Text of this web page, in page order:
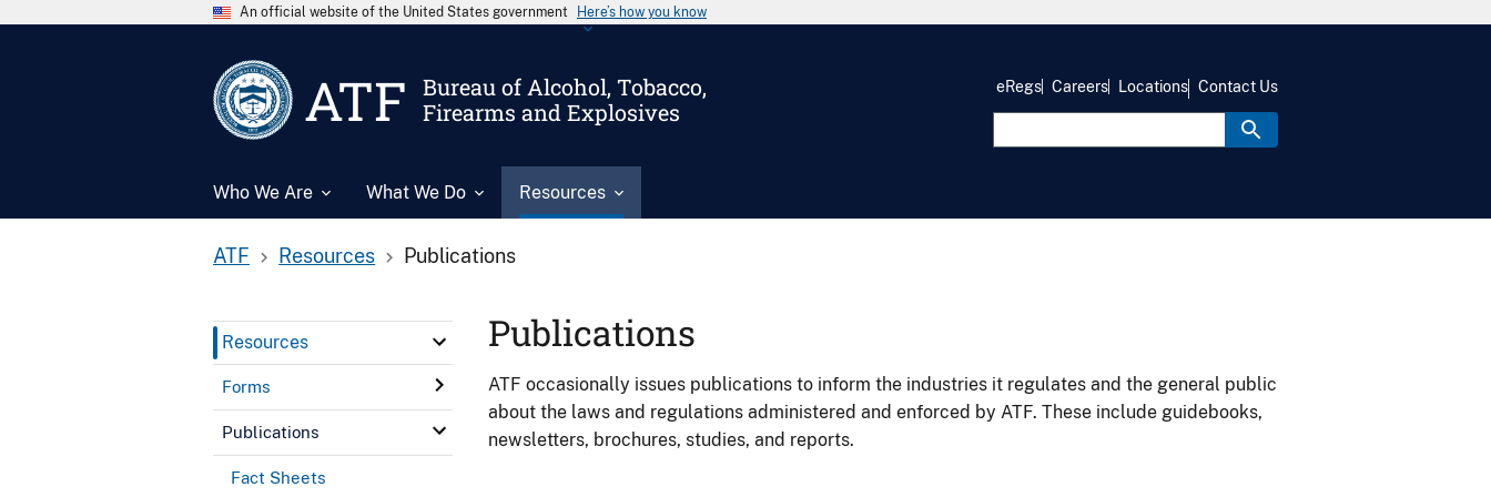
An official website of the United States government Here’s how you know
ATF
Bureau of Alcohol, Tobacco,
Firearms and Explosives
Who We Are What We Do Resources
eRegs Careers Locations Contact Us
ATF Resources Publications
Resources
Forms
Publications
Fact Sheets
Publications
ATF occasionally issues publications to inform the industries it regulates and the general public
about the laws and regulations administered and enforced by ATF. These include guidebooks,
newsletters, brochures, studies, and reports.